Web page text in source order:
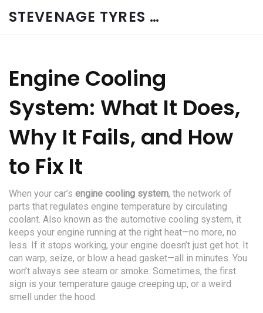
STEVENAGE TYRES & CAR SERVICES UK
Engine Cooling
System: What It Does,
Why It Fails, and How
to Fix It
When your car’s engine cooling system, the network of
parts that regulates engine temperature by circulating
coolant. Also known as the automotive cooling system, it
keeps your engine running at the right heat—no more, no
less. If it stops working, your engine doesn’t just get hot. It
can warp, seize, or blow a head gasket—all in minutes. You
won’t always see steam or smoke. Sometimes, the first
sign is your temperature gauge creeping up, or a weird
smell under the hood.